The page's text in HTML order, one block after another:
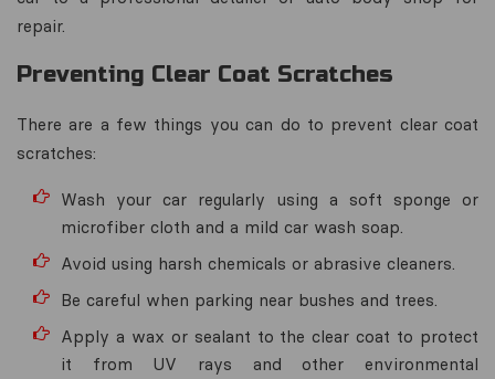
repair.
Preventing Clear Coat Scratches
There are a few things you can do to prevent clear coat
scratches:
Wash your car regularly using a soft sponge or
microfiber cloth and a mild car wash soap.
Avoid using harsh chemicals or abrasive cleaners.
Be careful when parking near bushes and trees.
Apply a wax or sealant to the clear coat to protect
it from UV rays and other environmental